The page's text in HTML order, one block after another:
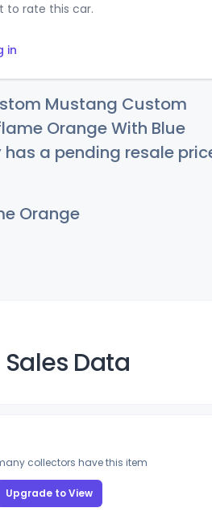
to rate this car.
in
Mustang Custom
Orange With Blue
a pending resale
Orange
Sales Data
collectors have this item
Upgrade to View